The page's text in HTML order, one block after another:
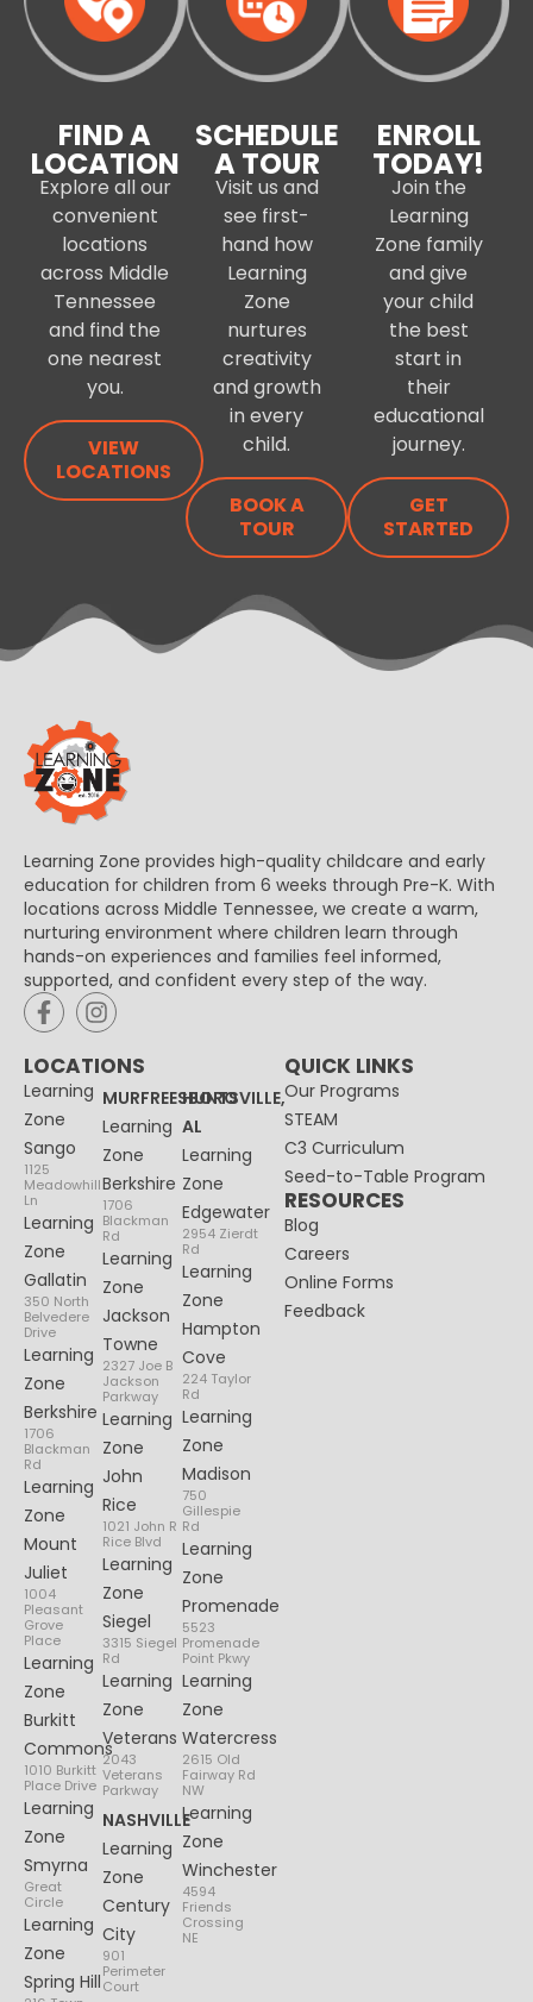
FIND A
LOCATION
Explore all our
convenient
locations
across Middle
Tennessee
and find the
one nearest
you.
VIEW
LOCATIONS
SCHEDULE
A TOUR
Visit us and
see first-
hand how
Learning
Zone
nurtures
creativity
and growth
in every
child.
BOOK A
TOUR
ENROLL
TODAY!
Join the
Learning
Zone family
and give
your child
the best
start in
their
educational
journey.
GET
STARTED
Learning Zone provides high-quality childcare and early
education for children from 6 weeks through Pre-K. With
locations across Middle Tennessee, we create a warm,
nurturing environment where children learn through
hands-on experiences and families feel informed,
supported, and confident every step of the way.
LOCATIONS
Learning
Zone
Sango
1125
Meadowhill
Ln
Learning
Zone
Gallatin
350 North
Belvedere
Drive
Learning
Zone
Berkshire
1706
Blackman
Rd
Learning
Zone
Mount
Juliet
1004
Pleasant
Grove
Place
Learning
Zone
Burkitt
Commons
1010 Burkitt
Place Drive
Learning
Zone
Smyrna
Great
Circle
Learning
Zone
Spring Hill
MURFREESBORO
Learning
Zone
Berkshire
1706
Blackman
Rd
Learning
Zone
Jackson
Towne
2327 Joe B
Jackson
Parkway
Learning
Zone
John
Rice
1021 John R
Rice Blvd
Learning
Zone
Siegel
3315 Siegel
Rd
Learning
Zone
Veterans
2043
Veterans
Parkway
NASHVILLE
Learning
Zone
Century
City
901
Perimeter
Court
HUNTSVILLE,
AL
Learning
Zone
Edgewater
2954 Zierdt
Rd
Learning
Zone
Hampton
Cove
224 Taylor
Rd
Learning
Zone
Madison
750
Gillespie
Rd
Learning
Zone
Promenade
5523
Promenade
Point Pkwy
Learning
Zone
Watercress
2615 Old
Fairway Rd
NW
Learning
Zone
Winchester
4594
Friends
Crossing
NE
QUICK LINKS
Our Programs
STEAM
C3 Curriculum
Seed-to-Table Program
RESOURCES
Blog
Careers
Online Forms
Feedback